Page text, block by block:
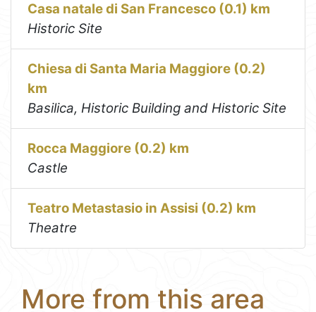
Casa natale di San Francesco (0.1) km
Historic Site
Chiesa di Santa Maria Maggiore (0.2)
km
Basilica, Historic Building and Historic Site
Rocca Maggiore (0.2) km
Castle
Teatro Metastasio in Assisi (0.2) km
Theatre
More from this area